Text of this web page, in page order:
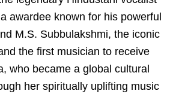
awardee known for his powerful
M.S. Subbulakshmi, the iconic
the first musician to receive
who became a global cultural
her spiritually uplifting music